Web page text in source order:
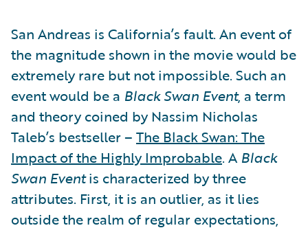
San Andreas is California’s fault. An event of
the magnitude shown in the movie would be
extremely rare but not impossible. Such an
event would be a Black Swan Event, a term
and theory coined by Nassim Nicholas
Taleb’s bestseller – The Black Swan: The
Impact of the Highly Improbable. A Black
Swan Eventis characterized by three
attributes. First, it is an outlier, as it lies
outside the realm of regular expectations,